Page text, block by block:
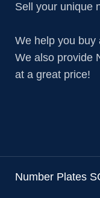
Sell your unique
We help you buy
We also provide
at a great price!
Number Plates